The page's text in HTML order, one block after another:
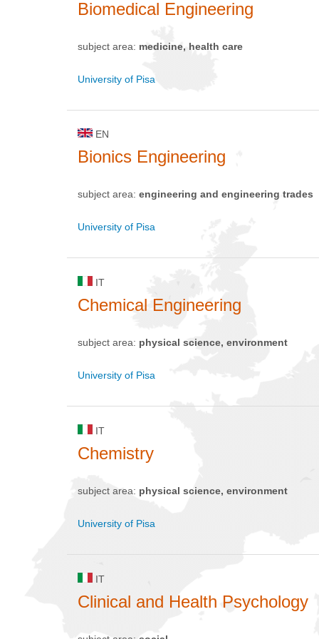
Biomedical Engineering
subject area: medicine, health care
University of Pisa
EN
Bionics Engineering
subject area: engineering and engineering trades
University of Pisa
IT
Chemical Engineering
subject area: physical science, environment
University of Pisa
IT
Chemistry
subject area: physical science, environment
University of Pisa
IT
Clinical and Health Psychology